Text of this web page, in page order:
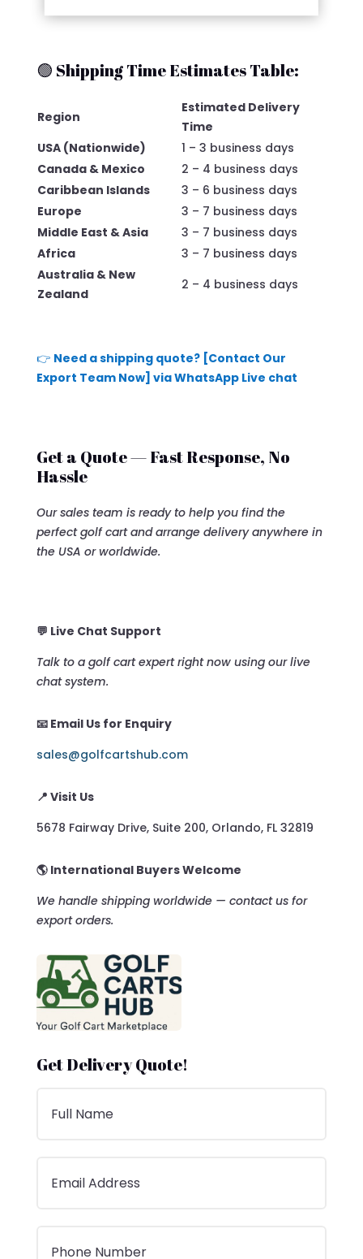
🟢 Shipping Time Estimates Table:
Region
Estimated Delivery
Time
USA (Nationwide)
1 – 3 business days
Canada & Mexico
2 – 4 business days
Caribbean Islands
3 – 6 business days
Europe
3 – 7 business days
Middle East & Asia
3 – 7 business days
Africa
3 – 7 business days
Australia & New
Zealand
2 – 4 business days
👉 Need a shipping quote? [Contact Our
Export Team Now] via WhatsApp Live chat
Get a Quote — Fast Response, No
Hassle
Our sales team is ready to help you find the
perfect golf cart and arrange delivery anywhere in
the USA or worldwide.
💬 Live Chat Support
Talk to a golf cart expert right now using our live
chat system.
📧 Email Us for Enquiry
sales@golfcartshub.com
📍 Visit Us
5678 Fairway Drive, Suite 200, Orlando, FL 32819
🌎 International Buyers Welcome
We handle shipping worldwide — contact us for
export orders.
Get Delivery Quote!